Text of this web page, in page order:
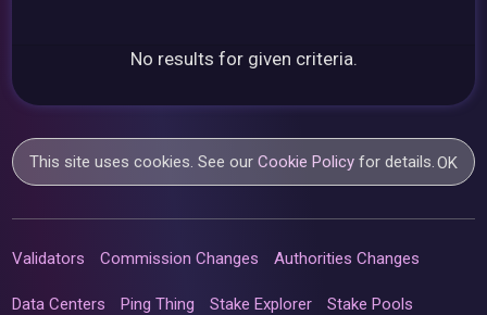
No results for given criteria.
This site uses cookies. See ourCookie Policy for details.OK
Validators Commission Changes Authorities Changes
Data Centers Ping Thing Stake Explorer Stake Pools